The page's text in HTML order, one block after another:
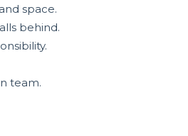
space.
behind.
team.